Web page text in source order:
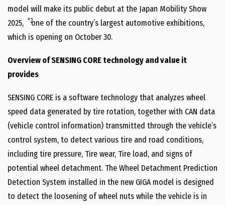
model will make its public debut at the Japan Mobility Show
2025, *2
one of the country’s largest automotive exhibitions,
which is opening on October 30.
Overview of SENSING CORE technology and value it
provides
SENSING CORE is a software technology that analyzes wheel
speed data generated by tire rotation, together with CAN data
(vehicle control information) transmitted through the vehicle’s
control system, to detect various tire and road conditions,
including tire pressure, Tire wear, Tire load, and signs of
potential wheel detachment. The Wheel Detachment Prediction
Detection System installed in the new GIGA model is designed
to detect the loosening of wheel nuts while the vehicle is in